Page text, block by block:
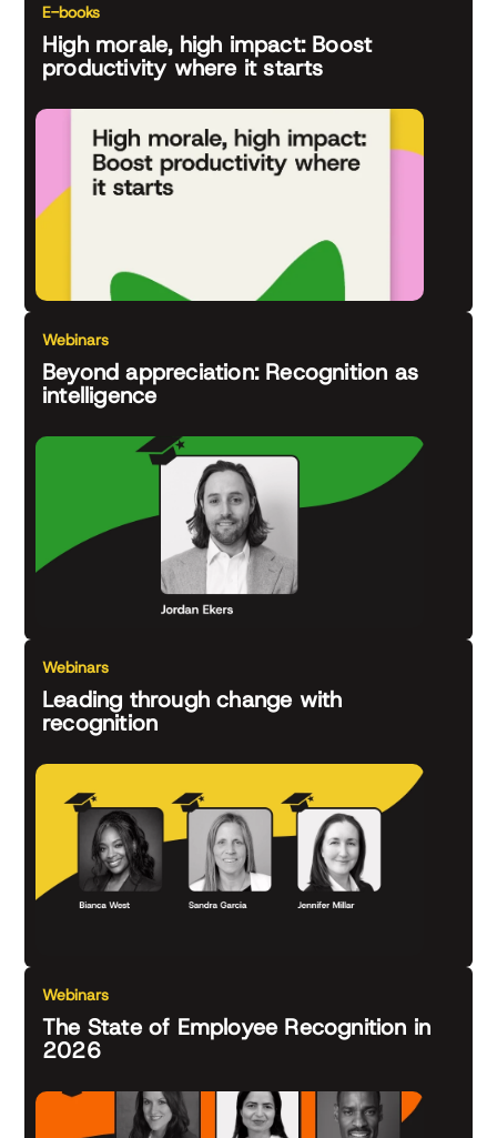
E-books
High morale, high impact: Boost
productivity where it starts
Webinars
Beyond appreciation: Recognition as
intelligence
Webinars
Leading through change with
recognition
Webinars
The State of Employee Recognition in
2026